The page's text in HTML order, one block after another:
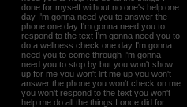
done for myself without no one's help one
day I'm gonna need you to answer the
phone one day I'm gonna need you to
respond to the text I'm gonna need you to
do a wellness check one day I'm gonna
need you to come through I'm gonna
need you to stop by but you won't show
up for me you won't lift me up you won't
answer the phone you won't check on me
you won't respond to the text you won't
help me do all the things I once did for